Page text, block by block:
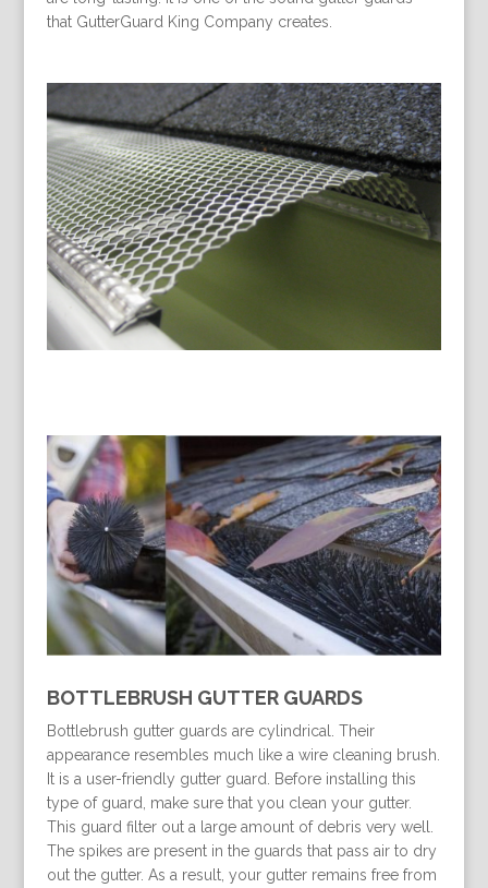
that GutterGuard King Company creates.
BOTTLEBRUSH GUTTER GUARDS
Bottlebrush gutter guards are cylindrical. Their
appearance resembles much like a wire cleaning brush.
It is a user-friendly gutter guard. Before installing this
type of guard, make sure that you clean your gutter.
This guard filter out a large amount of debris very well.
The spikes are present in the guards that pass air to dry
out the gutter. As a result, your gutter remains free from